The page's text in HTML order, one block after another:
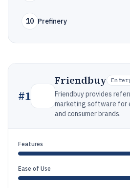
10 Prefinery
#1
Friendbuy
Friendbuy provides
marketing software for
and consumer brands.
Features
Ease of Use